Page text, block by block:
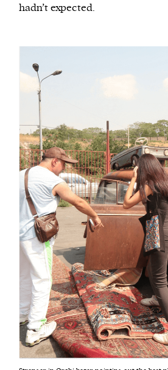
hadn’t expected.